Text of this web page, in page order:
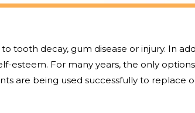
tooth decay, gum disease or injury. In
esteem. For many years, the only
are being used successfully to